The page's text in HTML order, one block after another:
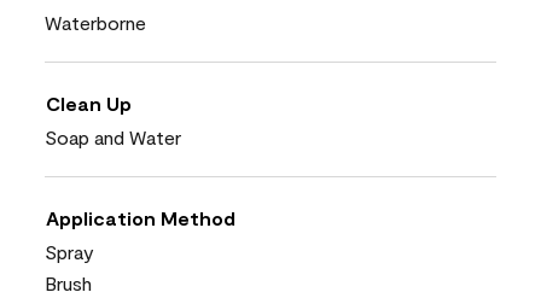
Waterborne
Clean Up
Soap and Water
Application Method
Spray
Brush